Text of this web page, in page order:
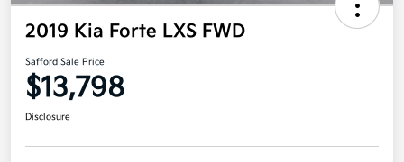
2019 Kia Forte LXS FWD
Safford Sale Price
$13,798
Disclosure